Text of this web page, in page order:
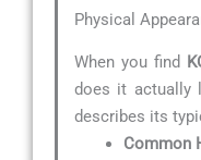
Physical
When you find
does it actually
describes its
Common